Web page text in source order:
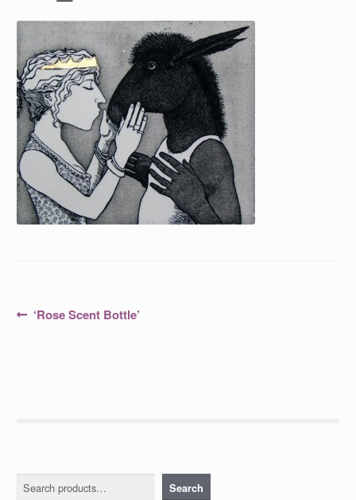
PostPrevious
‘Rose Scent Bottle’
Search Search